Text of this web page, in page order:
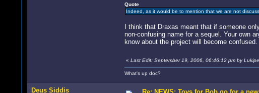
Quote
Indeed, as it would be to mention that we are not
I think that Draxas meant that if someone
non-confusing name for a sequel. Your own
know about the project will become confused.
« Last Edit: September 19, 2006, 06:46:12 pm by
What's up doc?
Deus Siddis